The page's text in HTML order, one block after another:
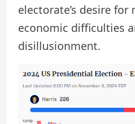
electorate’s desire
economic difficulties
disillusionment.